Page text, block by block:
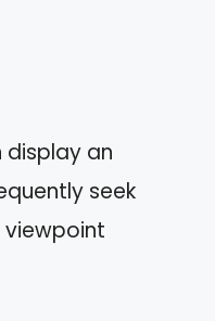
display an
seek